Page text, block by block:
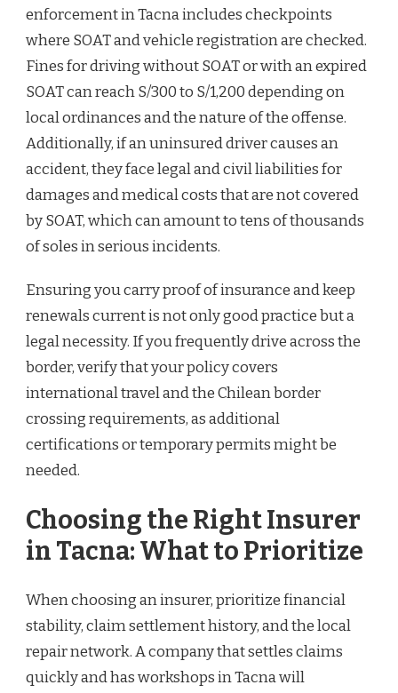
enforcement in Tacna includes checkpoints
where SOAT and vehicle registration are checked.
Fines for driving without SOAT or with an expired
SOAT can reach S/300 to S/1,200 depending on
local ordinances and the nature of the offense.
Additionally, if an uninsured driver causes an
accident, they face legal and civil liabilities for
damages and medical costs that are not covered
by SOAT, which can amount to tens of thousands
of soles in serious incidents.
Ensuring you carry proof of insurance and keep
renewals current is not only good practice but a
legal necessity. If you frequently drive across the
border, verify that your policy covers
international travel and the Chilean border
crossing requirements, as additional
certifications or temporary permits might be
needed.
Choosing the Right Insurer
in Tacna: What to Prioritize
When choosing an insurer, prioritize financial
stability, claim settlement history, and the local
repair network. A company that settles claims
quickly and has workshops in Tacna will